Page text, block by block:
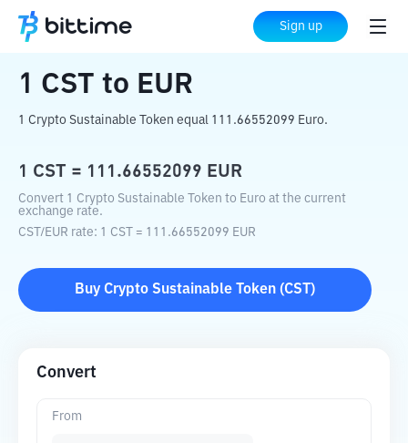
Sign up
Home Crypto Converter EUR
1 CST to EUR
1 Crypto Sustainable Token equal 111.66552099 Euro.
1 CST = 111.66552099 EUR
Convert 1 Crypto Sustainable Token to Euro at the current
exchange rate.
CST /EUR rate: 1 CST = 111.66552099 EUR
Buy Crypto Sustainable Token (CST )
Convert
From